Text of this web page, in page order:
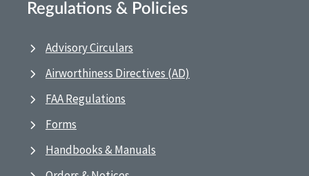
Regulations & Policies
Advisory Circulars
Airworthiness Directives (AD)
FAA Regulations
Forms
Handbooks & Manuals